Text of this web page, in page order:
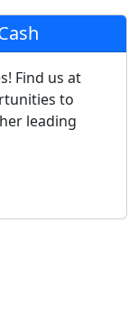
Find us at
to
leading